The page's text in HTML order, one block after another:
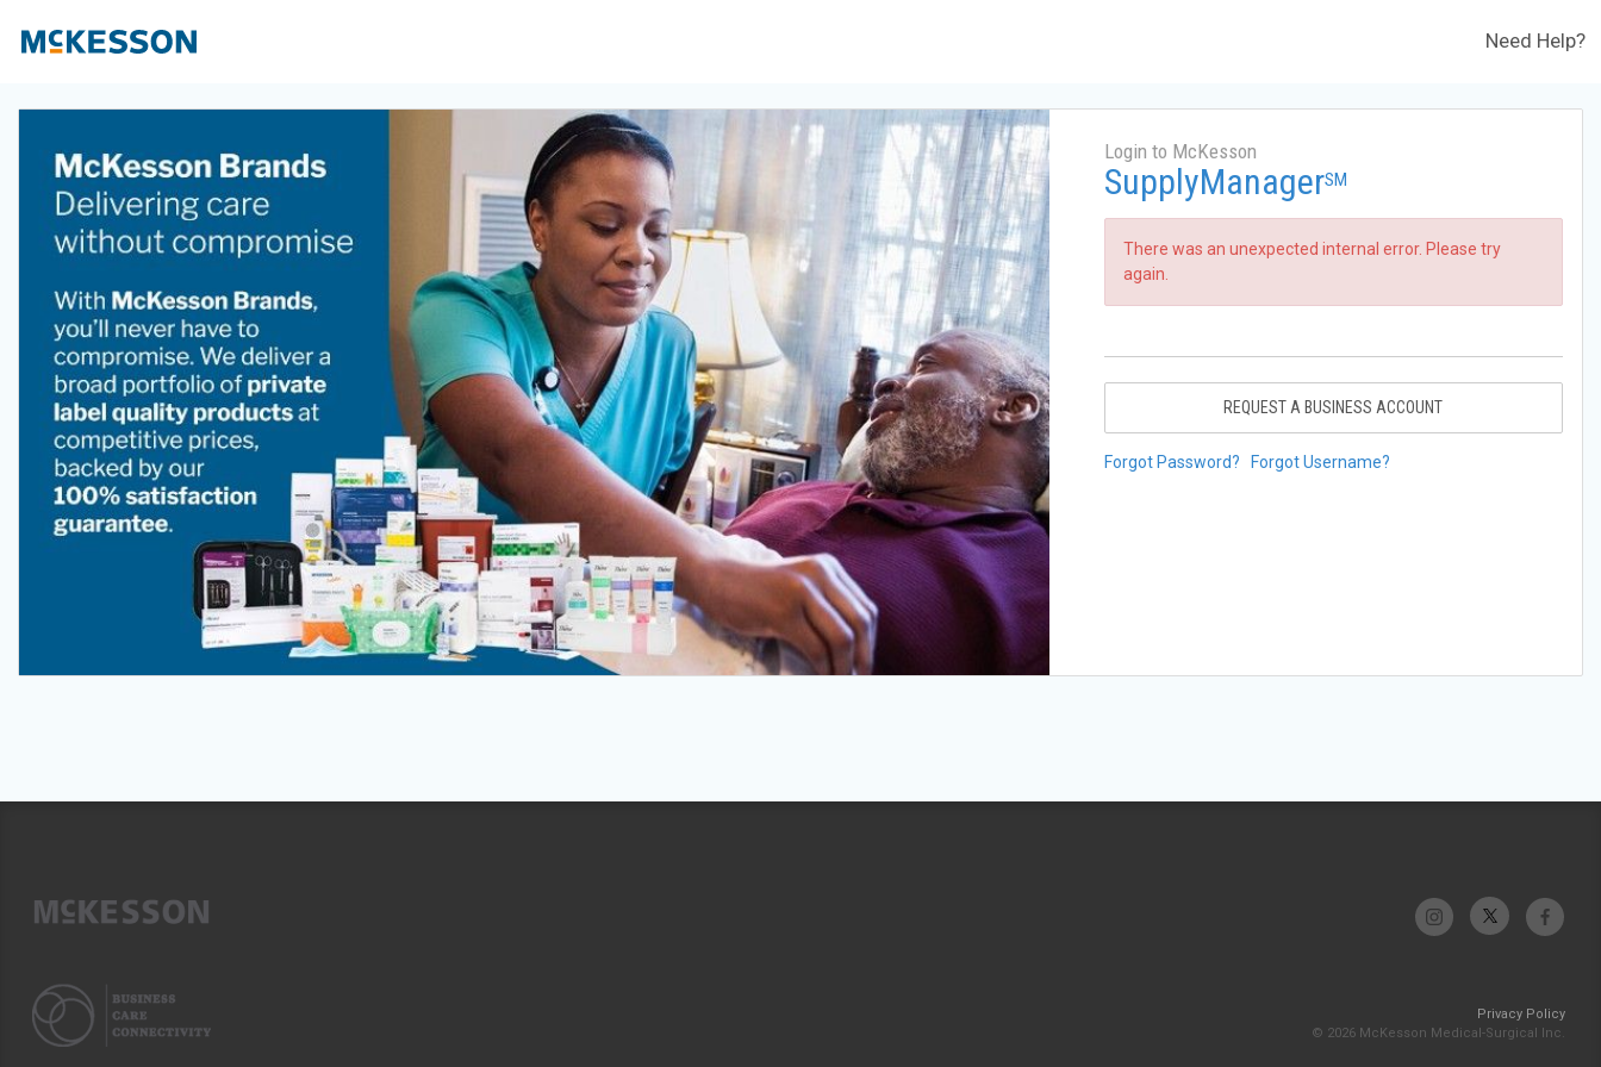
Need Help?
Login to McKesson
SupplyManagerSM
There was an unexpected internal error. Please try
again.
REQUEST A BUSINESS ACCOUNT
Forgot Password? Forgot Username?
Privacy Policy
© 2026 McKesson Medical-Surgical Inc.